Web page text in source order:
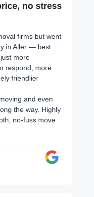
no stress
firms but went
in Aller — best
more
respond, more
friendlier
and even
the way. Highly
no-fuss move